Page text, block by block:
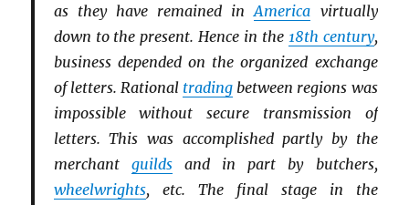
as they have remained inAmerica virtually
down to the present. Hence in the 18th century,
business depended on the organized exchange
of letters. Rational trading between regions was
impossible without secure transmission of
letters. This was accomplished partly by the
merchant guildsand in part by butchers,
wheelwrights, etc. The final stage in the